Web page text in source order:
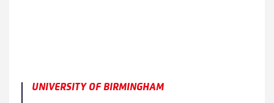
UNIVERSITY OF BIRMINGHAM